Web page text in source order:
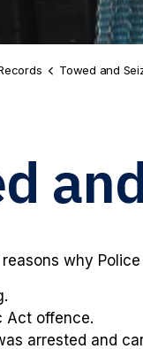
Towed and
why
Act offence.
arrested and